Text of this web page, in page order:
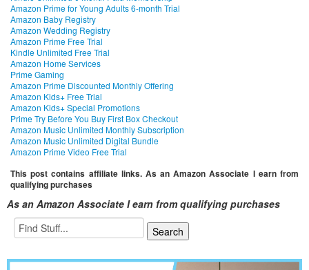
Amazon Prime for Young Adults 6-month Trial
Amazon Baby Registry
Amazon Wedding Registry
Amazon Prime Free Trial
Kindle Unlimited Free Trial
Amazon Home Services
Prime Gaming
Amazon Prime Discounted Monthly Offering
Amazon Kids+ Free Trial
Amazon Kids+ Special Promotions
Prime Try Before You Buy First Box Checkout
Amazon Music Unlimited Monthly Subscription
Amazon Music Unlimited Digital Bundle
Amazon Prime Video Free Trial
This post contains affiliate links. As an Amazon Associate I earn from
qualifying purchases
As an Amazon Associate I earn from qualifying purchases